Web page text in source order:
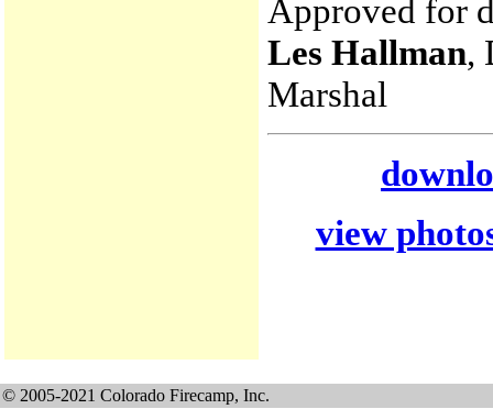
Approved for
Les Hallman,
Marshal
view
© 2005-2021 Colorado Firecamp, Inc.